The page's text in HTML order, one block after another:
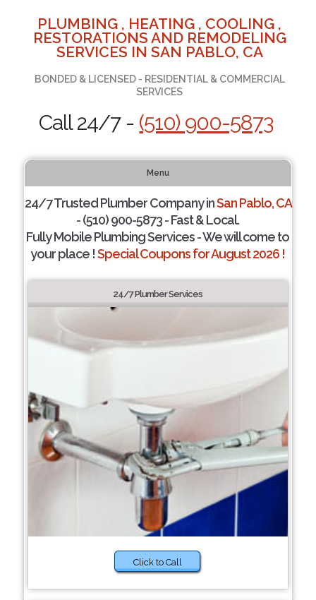
PLUMBING , HEATING , COOLING ,
RESTORATIONS AND REMODELING
SERVICES IN SAN PABLO, CA
BONDED & LICENSED - RESIDENTIAL & COMMERCIAL
SERVICES
Call 24/7 - (510) 900-5873
Menu
24/7 Trusted Plumber Company inSan Pablo, CA
- (510) 900-5873 - Fast & Local.
Fully Mobile Plumbing Services - We will come to
your place !Special Coupons for August 2026 !
24/7 Plumber Services
Click to Call